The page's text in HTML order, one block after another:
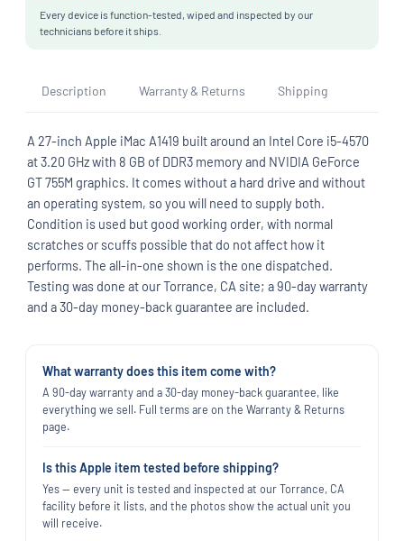
Every device is function-tested, wiped and inspected by our
technicians before it ships.
Description Warranty & Returns Shipping
A 27-inch Apple iMac A1419 built around an Intel Core i5-4570
at 3.20 GHz with 8 GB of DDR3 memory and NVIDIA GeForce
GT 755M graphics. It comes without a hard drive and without
an operating system, so you will need to supply both.
Condition is used but good working order, with normal
scratches or scuffs possible that do not affect how it
performs. The all-in-one shown is the one dispatched.
Testing was done at our Torrance, CA site; a 90-day warranty
and a 30-day money-back guarantee are included.
What warranty does this item come with?
A 90-day warranty and a 30-day money-back guarantee, like
everything we sell. Full terms are on the Warranty & Returns
page.
Is this Apple item tested before shipping?
Yes — every unit is tested and inspected at our Torrance, CA
facility before it lists, and the photos show the actual unit you
will receive.